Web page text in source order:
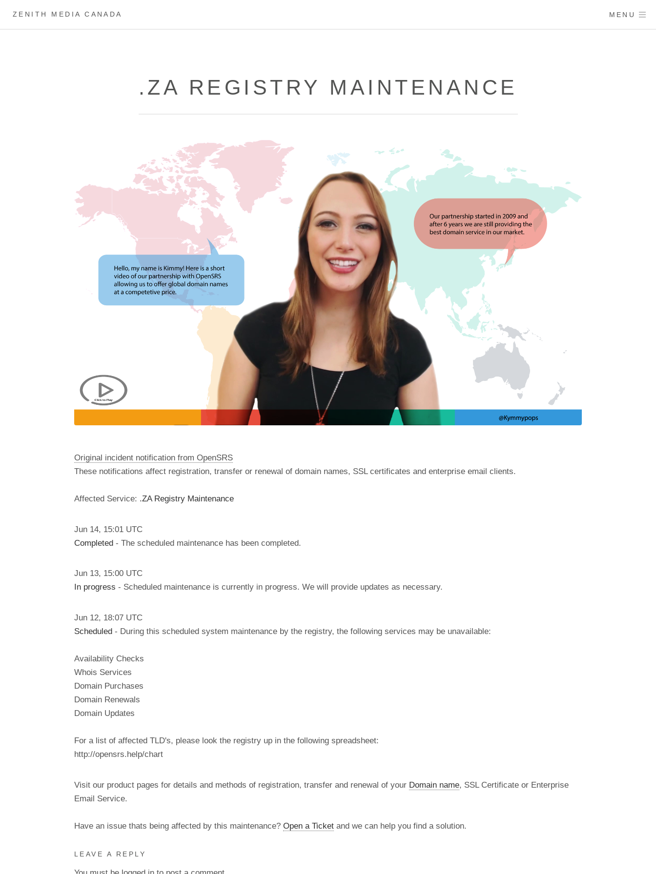
ZENITH MEDIA CANADA MENU
.ZA REGISTRY MAINTENANCE
Original incident notification from OpenSRS
These notifications affect registration, transfer or renewal of domain names, SSL certificates and enterprise email clients.
Affected Service: .ZA Registry Maintenance
Jun 14, 15:01 UTC
Completed - The scheduled maintenance has been completed.
Jun 13, 15:00 UTC
In progress - Scheduled maintenance is currently in progress. We will provide updates as necessary.
Jun 12, 18:07 UTC
Scheduled - During this scheduled system maintenance by the registry, the following services may be unavailable:
Availability Checks
Whois Services
Domain Purchases
Domain Renewals
Domain Updates
For a list of affected TLD's, please look the registry up in the following spreadsheet:
http://opensrs.help/chart
Visit our product pages for details and methods of registration, transfer and renewal of your Domain name, SSL Certificate or Enterprise
Email Service.
Have an issue thats being affected by this maintenance? Open a Ticket and we can help you find a solution.
LEAVE A REPLY